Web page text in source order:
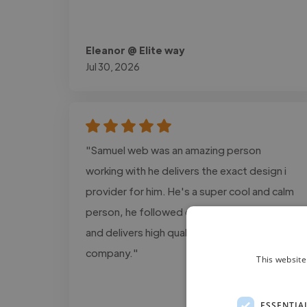
Eleanor @ Elite way
Jul 30, 2026
"Samuel web was an amazing person
working with he delivers the exact design i
provider for him. He's a super cool and calm
person, he followed every detail information
and delivers high quality projects for my
company."
This